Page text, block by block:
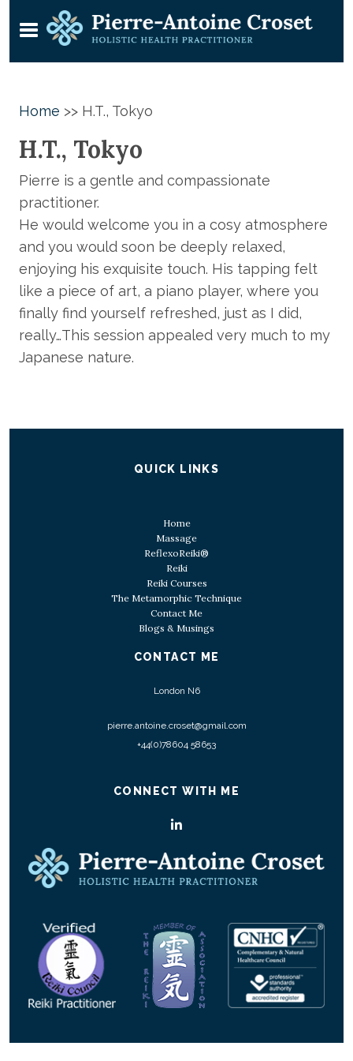
Home >> H.T., Tokyo
H.T., Tokyo
Pierre is a gentle and compassionate
practitioner.
He would welcome you in a cosy atmosphere
and you would soon be deeply relaxed,
enjoying his exquisite touch. His tapping felt
like a piece of art, a piano player, where you
finally find yourself refreshed, just as I did,
really…This session appealed very much to my
Japanese nature.
QUICK LINKS
Home
Massage
ReflexoReiki®
Reiki
Reiki Courses
The Metamorphic Technique
Contact Me
Blogs & Musings
CONTACT ME
London N6
pierre.antoine.croset@gmail.com
+44(0)78604 58653
CONNECT WITH ME